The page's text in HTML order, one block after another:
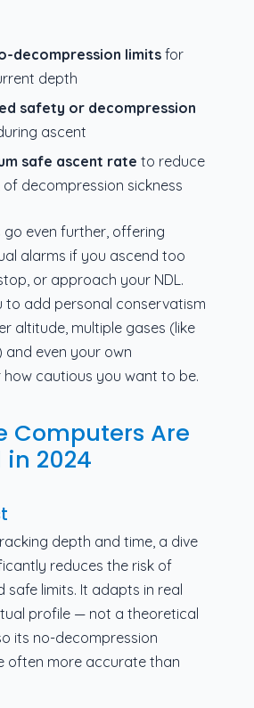
decompression limits for
depth
safety or decompression
ascent
safe ascent rate to reduce
of decompression sickness
go even further, offering
alarms if you ascend too
or approach your NDL.
to add personal conservatism
altitude, multiple gases (like
and even your own
cautious you want to be.
Computers Are
in 2024
depth and time, a dive
reduces the risk of
safe limits. It adapts in real
profile — not a theoretical
its no-decompression
often more accurate than